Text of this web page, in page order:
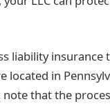
liability
in
that the